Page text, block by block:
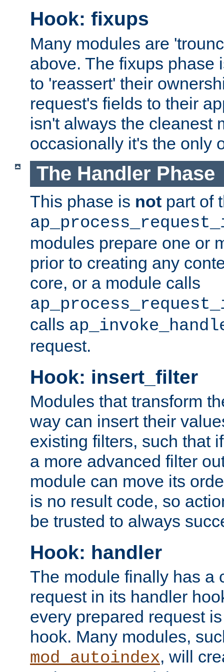
Hook: fixups
Many modules are
above. The fixups phase
to 'reassert' their
request's fields to their
isn't always the cleanest
occasionally it's the only
The Handler Phase
This phase is not part of
modules prepare one or
prior to creating any
core, or a module calls
calls
request.
Hook: insert_filter
Modules that transform
way can insert their
existing filters, such that
a more advanced filter
module can move its
is no result code, so
be trusted to always
Hook: handler
The module finally has a
request in its handler
every prepared request
hook. Many modules,
mod_autoindex, will